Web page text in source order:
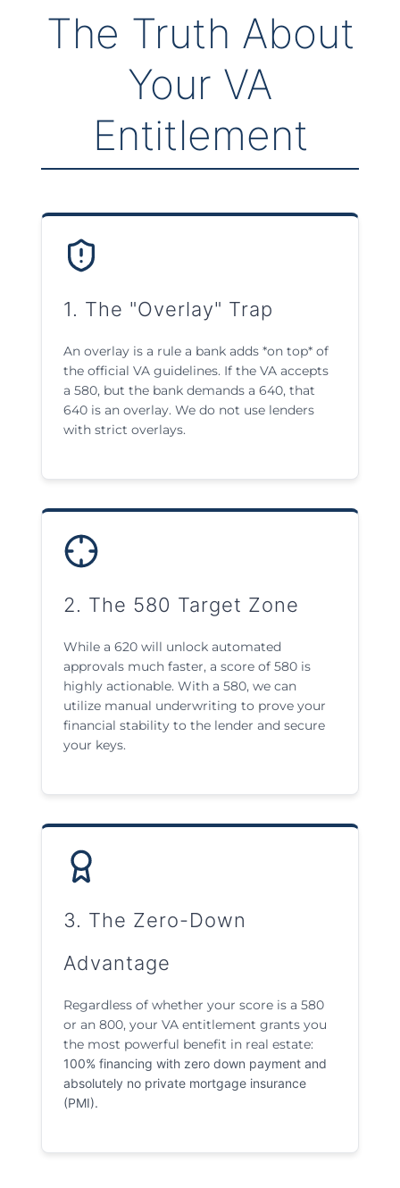
The Truth About
Your VA
Entitlement
1. The "Overlay" Trap
An overlay is a rule a bank adds *on top* of
the official VA guidelines. If the VA accepts
a 580, but the bank demands a 640, that
640 is an overlay. We do not use lenders
with strict overlays.
2. The 580 Target Zone
While a 620 will unlock automated
approvals much faster, a score of 580 is
highly actionable. With a 580, we can
utilize manual underwriting to prove your
financial stability to the lender and secure
your keys.
3. The Zero-Down
Advantage
Regardless of whether your score is a 580
or an 800, your VA entitlement grants you
the most powerful benefit in real estate:
100% financing with zero down payment and
absolutely no private mortgage insurance
(PMI).